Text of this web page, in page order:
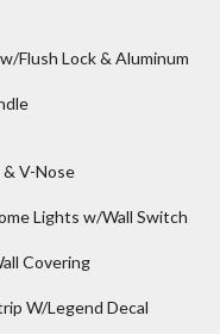
Flush Lock & Aluminum
& V-Nose
Lights w/Wall Switch
Covering
W/Legend Decal